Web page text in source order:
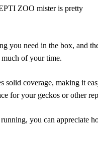
ZOO mister is pretty
you need in the box, and
much of your time.
solid coverage, making it
for your geckos or other
running, you can appreciate